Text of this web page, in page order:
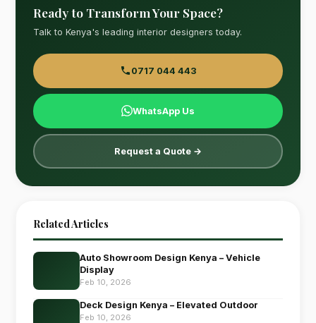
Ready to Transform Your Space?
Talk to Kenya's leading interior designers today.
0717 044 443
WhatsApp Us
Request a Quote →
Related Articles
Auto Showroom Design Kenya – Vehicle
Display
Feb 10, 2026
Deck Design Kenya – Elevated Outdoor
Feb 10, 2026